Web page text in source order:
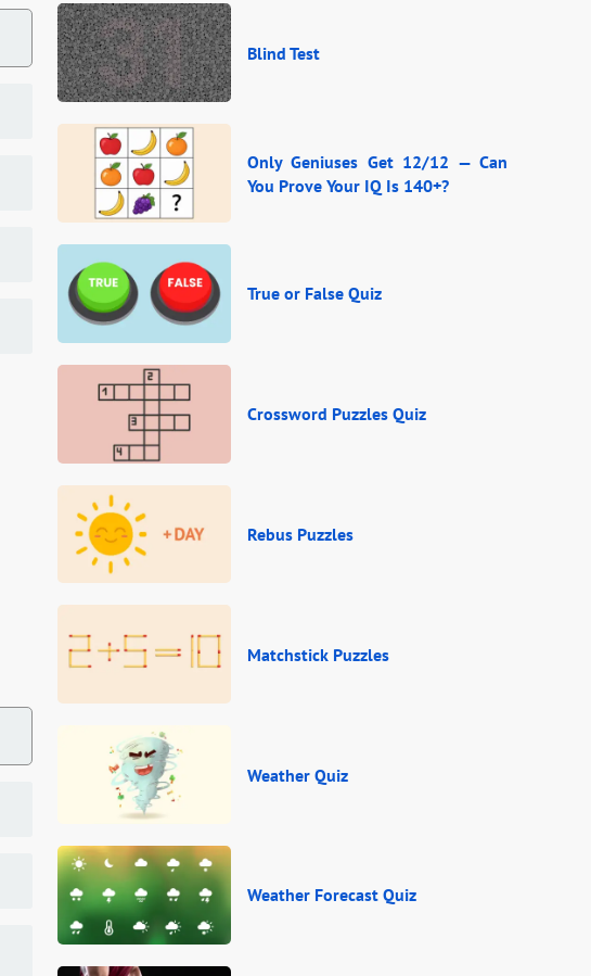
Blind Test
Only Geniuses Get 12/12 — Can
You Prove Your IQ Is 140+?
True or False Quiz
Crossword Puzzles Quiz
Rebus Puzzles
Matchstick Puzzles
Weather Quiz
Weather Forecast Quiz